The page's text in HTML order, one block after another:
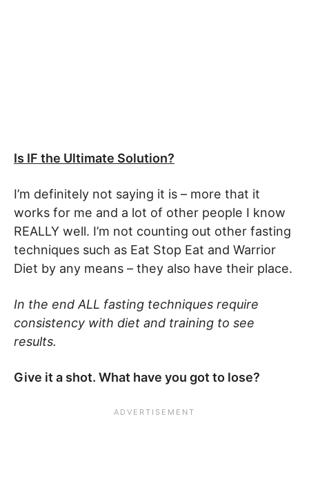
Is IF the Ultimate Solution?
I’m definitely not saying it is – more that it
works for me and a lot of other people I know
REALLY well. I’m not counting out other fasting
techniques such as Eat Stop Eat and Warrior
Diet by any means – they also have their place.
In the end ALL fasting techniques require
consistency with diet and training to see
results.
Give it a shot. What have you got to lose?